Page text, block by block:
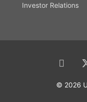
Investor Relations
© 2026